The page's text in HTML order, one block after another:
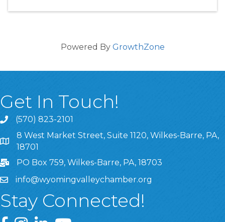
Powered By GrowthZone
Get In Touch!
(570) 823-2101
8 West Market Street, Suite 1120, Wilkes-Barre, PA,
8 West Market Street, Suite 1120, Wilkes-Barre, PA,
18701
PO Box 759, Wilkes-Barre, PA, 18703
info@wyomingvalleychamber.org
Stay Connected!